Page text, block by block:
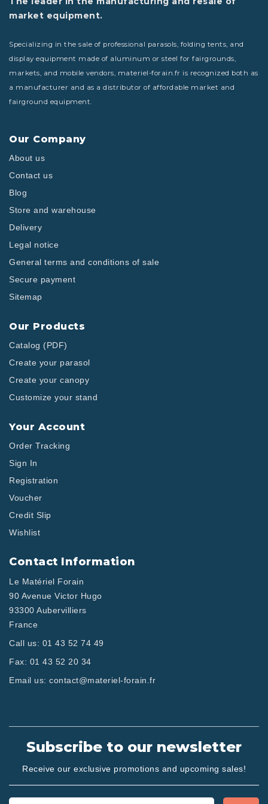
market equipment.
Specializing in the sale of professional parasols, folding tents, and
display equipment made of aluminum or steel for fairgrounds,
markets, and mobile vendors, materiel-forain.fr is recognized both as
a manufacturer and as a distributor of affordable market and
fairground equipment.
Our Company
About us
Contact us
Blog
Store and warehouse
Delivery
Legal notice
General terms and conditions of sale
Secure payment
Sitemap
Our Products
Catalog (PDF)
Create your parasol
Create your canopy
Customize your stand
Your Account
Order Tracking
Sign In
Registration
Voucher
Credit Slip
Wishlist
Contact Information
Le Matériel Forain
90 Avenue Victor Hugo
93300 Aubervilliers
France
Call us: 01 43 52 74 49
Fax: 01 43 52 20 34
Email us: contact@materiel-forain.fr
Subscribe to our newsletter
Receive our exclusive promotions and upcoming sales!